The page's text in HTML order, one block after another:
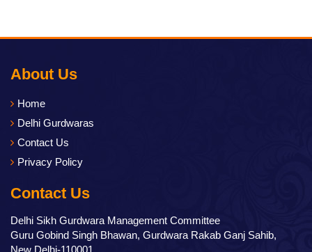
About Us
Home
Delhi Gurdwaras
Contact Us
Privacy Policy
Contact Us
Delhi Sikh Gurdwara Management Committee
Guru Gobind Singh Bhawan, Gurdwara Rakab Ganj Sahib,
New Delhi-110001